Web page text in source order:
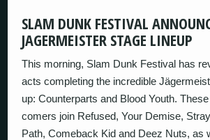
SLAM DUNK FESTIVAL
JAGERMEISTER STAGE LINEUP
This morning, Slam Dunk Festival has
acts completing the incredible
up: Counterparts and Blood Youth.
comers join Refused, Your Demise,
Path, Comeback Kid and Deez Nuts, as